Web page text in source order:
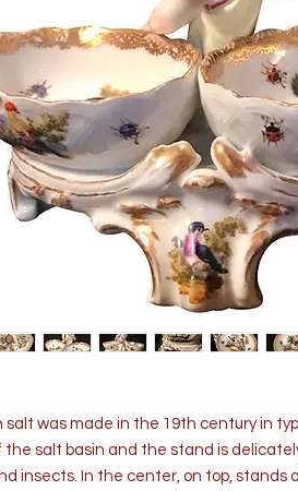
salt was made in the 19th century in
the salt basin and the stand is
insects. In the center, on top, stands